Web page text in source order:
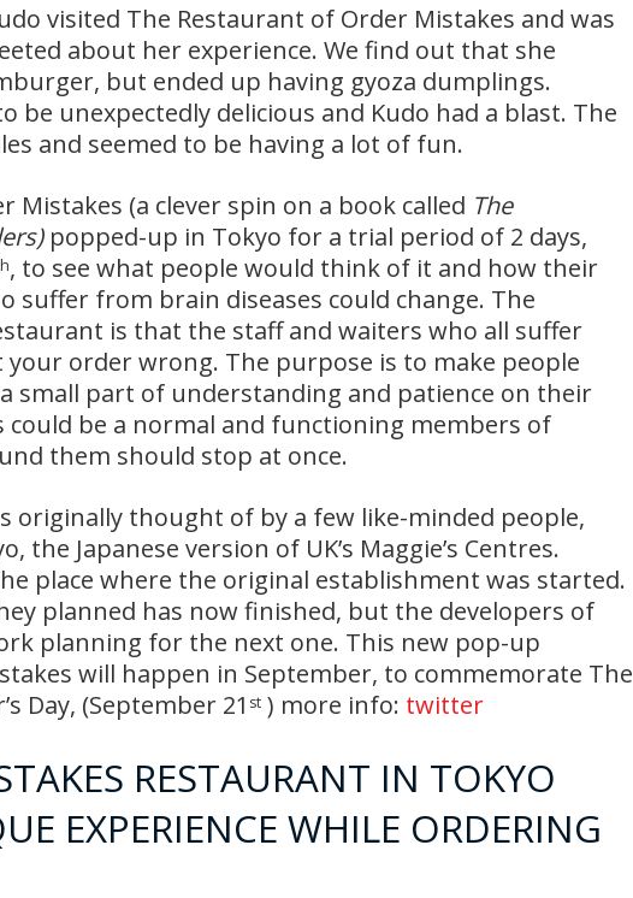
visited The Restaurant of Order Mistakes and was
about her experience. We find out that she
but ended up having gyoza dumplings.
be unexpectedly delicious and Kudo had a blast. The
and seemed to be having a lot of fun.
Mistakes (a clever spin on a book called The
popped-up in Tokyo for a trial period of 2 days,
, to see what people would think of it and how their
suffer from brain diseases could change. The
is that the staff and waiters who all suffer
order wrong. The purpose is to make people
small part of understanding and patience on their
be a normal and functioning members of
them should stop at once.
originally thought of by a few like-minded people,
the Japanese version of UK’s Maggie’s Centres.
place where the original establishment was started.
planned has now finished, but the developers of
planning for the next one. This new pop-up
will happen in September, to commemorate The
Day, (September 21 st ) more info: twitter
RESTAURANT IN TOKYO
EXPERIENCE WHILE ORDERING